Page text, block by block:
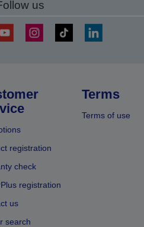
us
registration
check
registration
us
search
Terms
Terms of use